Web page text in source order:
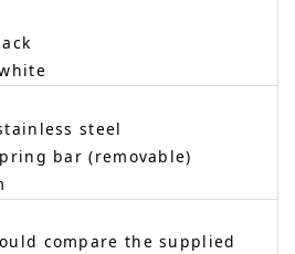
steel
bar (removable)
compare the supplied